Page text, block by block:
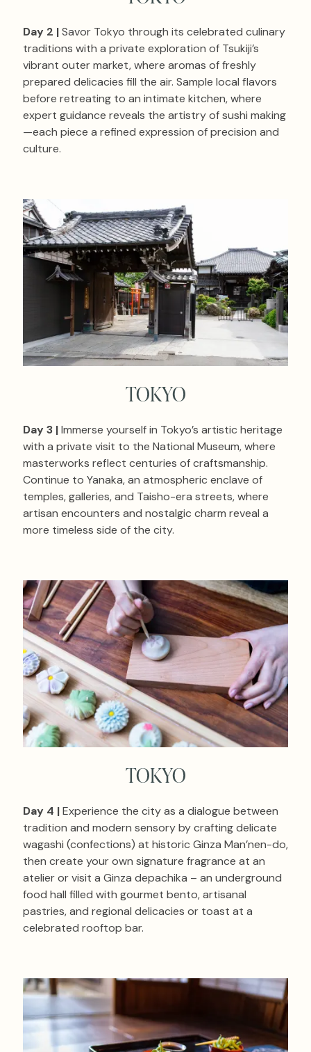
Day 2 |Savor Tokyo through its celebrated culinary
traditions with a private exploration of Tsukiji’s
vibrant outer market, where aromas of freshly
prepared delicacies fill the air. Sample local flavors
before retreating to an intimate kitchen, where
expert guidance reveals the artistry of sushi making
—each piece a refined expression of precision and
culture.
TOKYO
Day 3 |Immerse yourself in Tokyo’s artistic heritage
with a private visit to the National Museum, where
masterworks reflect centuries of craftsmanship.
Continue to Yanaka, an atmospheric enclave of
temples, galleries, and Taisho-era streets, where
artisan encounters and nostalgic charm reveal a
more timeless side of the city.
TOKYO
Day 4 |Experience the city as a dialogue between
tradition and modern sensory by crafting delicate
wagashi (confections) at historic Ginza Man’nen-do,
then create your own signature fragrance at an
atelier or visit a Ginza depachika – an underground
food hall filled with gourmet bento, artisanal
pastries, and regional delicacies or toast at a
celebrated rooftop bar.